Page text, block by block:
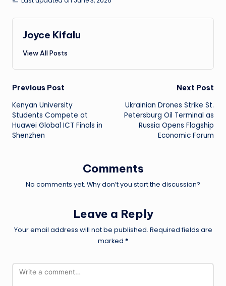
Joyce Kifalu
View All Posts
Post
navigation
Previous Post
Kenyan University
Students Compete at
Huawei Global ICT Finals in
Shenzhen
Next Post
Ukrainian Drones Strike St.
Petersburg Oil Terminal as
Russia Opens Flagship
Economic Forum
Comments
No comments yet. Why don’t you start the discussion?
Leave a Reply
Your email address will not be published. Required fields are
marked *